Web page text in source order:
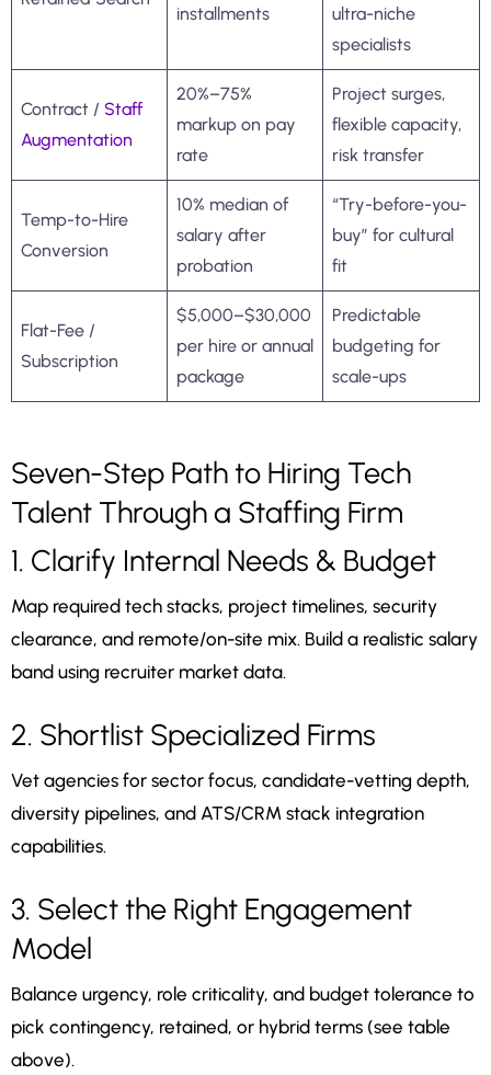
installments
ultra-niche
specialists
Contract / Staff
Augmentation
20%–75%
markup on pay
rate
Project surges,
flexible capacity,
risk transfer
Temp-to-Hire
Conversion
10% median of
salary after
probation
“Try-before-you-
buy” for cultural
fit
Flat-Fee /
Subscription
$5,000–$30,000
per hire or annual
package
Predictable
budgeting for
scale-ups
Seven-Step Path to Hiring Tech
Talent Through a Staffing Firm
1. Clarify Internal Needs & Budget
Map required tech stacks, project timelines, security
clearance, and remote/on-site mix. Build a realistic salary
band using recruiter market data.
2. Shortlist Specialized Firms
Vet agencies for sector focus, candidate-vetting depth,
diversity pipelines, and ATS/CRM stack integration
capabilities.
3. Select the Right Engagement
Model
Balance urgency, role criticality, and budget tolerance to
pick contingency, retained, or hybrid terms (see table
above).